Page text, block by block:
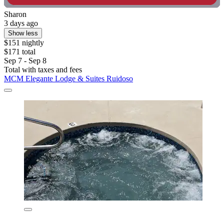
Sharon
3 days ago
Show less
$151 nightly
$171 total
Sep 7 - Sep 8
Total with taxes and fees
MCM Elegante Lodge & Suites Ruidoso